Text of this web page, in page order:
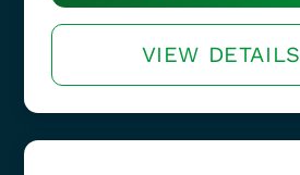
VIEW DETAILS